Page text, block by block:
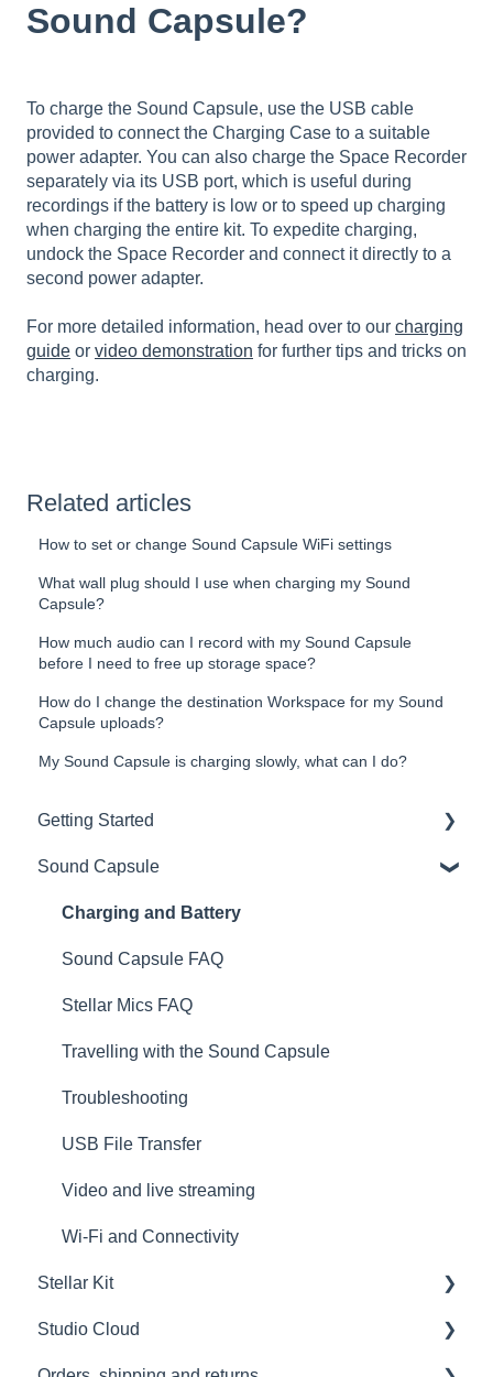
Sound Capsule?
To charge the Sound Capsule, use the USB cable
provided to connect the Charging Case to a suitable
power adapter. You can also charge the Space Recorder
separately via its USB port, which is useful during
recordings if the battery is low or to speed up charging
when charging the entire kit. To expedite charging,
undock the Space Recorder and connect it directly to a
second power adapter.
For more detailed information, head over to our charging
guide or video demonstration for further tips and tricks on
charging.
Related articles
How to set or change Sound Capsule WiFi settings
What wall plug should I use when charging my Sound
Capsule?
How much audio can I record with my Sound Capsule
before I need to free up storage space?
How do I change the destination Workspace for my Sound
Capsule uploads?
My Sound Capsule is charging slowly, what can I do?
Getting Started
Introduction
Get to know your Sound Capsule
First Time Use
User Manual
Tutorials
Sound Capsule
Charging and Battery
Sound Capsule FAQ
Stellar Mics FAQ
Travelling with the Sound Capsule
Troubleshooting
USB File Transfer
Video and live streaming
Wi-Fi and Connectivity
Stellar Kit
FAQ
Studio Cloud